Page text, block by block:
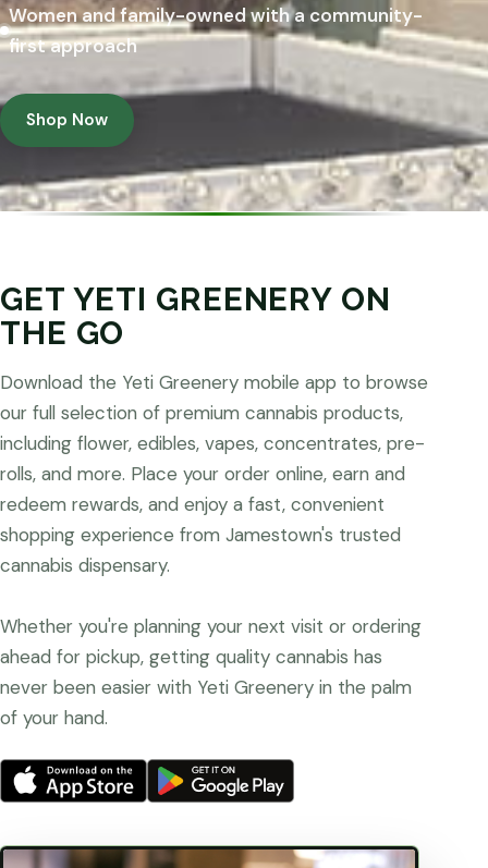
Women and family-owned with a community-
first approach
Shop Now
GET YETI GREENERY ON
THE GO
Download the Yeti Greenery mobile app to browse
our full selection of premium cannabis products,
including flower, edibles, vapes, concentrates, pre-
rolls, and more. Place your order online, earn and
redeem rewards, and enjoy a fast, convenient
shopping experience from Jamestown's trusted
cannabis dispensary.
Whether you're planning your next visit or ordering
ahead for pickup, getting quality cannabis has
never been easier with Yeti Greenery in the palm
of your hand.